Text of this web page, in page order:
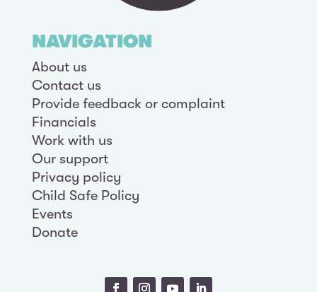
NAVIGATION
About us
Contact us
Provide feedback or complaint
Financials
Work with us
Our support
Privacy policy
Child Safe Policy
Events
Donate